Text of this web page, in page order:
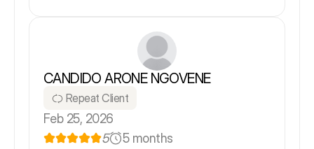
CANDIDO ARONE NGOVENE
Repeat Client
Feb 25, 2026
5
5 months